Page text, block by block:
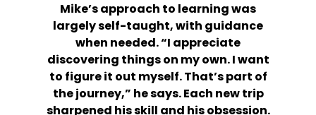
Mike’s approach to learning was
largely self-taught, with guidance
when needed. “I appreciate
discovering things on my own. I want
to figure it out myself. That’s part of
the journey,” he says. Each new trip
sharpened his skill and his obsession.